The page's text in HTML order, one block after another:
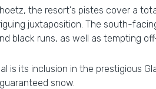
the resort's pistes cover a
juxtaposition. The south-
black runs, as well as tempting
is its inclusion in the prestigious
snow.